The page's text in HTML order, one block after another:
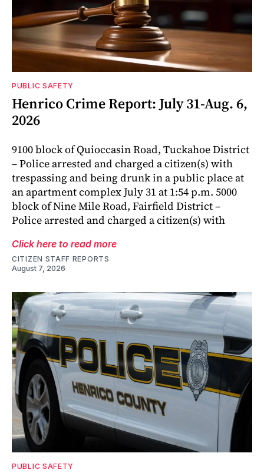
PUBLIC SAFETY
Henrico Crime Report: July 31-Aug. 6,
2026
9100 block of Quioccasin Road, Tuckahoe District
– Police arrested and charged a citizen(s) with
trespassing and being drunk in a public place at
an apartment complex July 31 at 1:54 p.m. 5000
block of Nine Mile Road, Fairfield District –
Police arrested and charged a citizen(s) with
Click here to read more
CITIZEN STAFF REPORTS
August 7, 2026
PUBLIC SAFETY